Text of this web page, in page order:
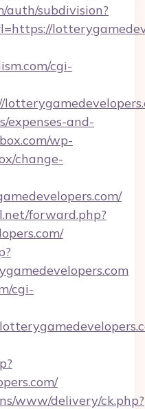
auth/subdivision?
cgi-
expenses-and-
wp-
change-
forward.php?
cgi-
www/delivery/ck.php?